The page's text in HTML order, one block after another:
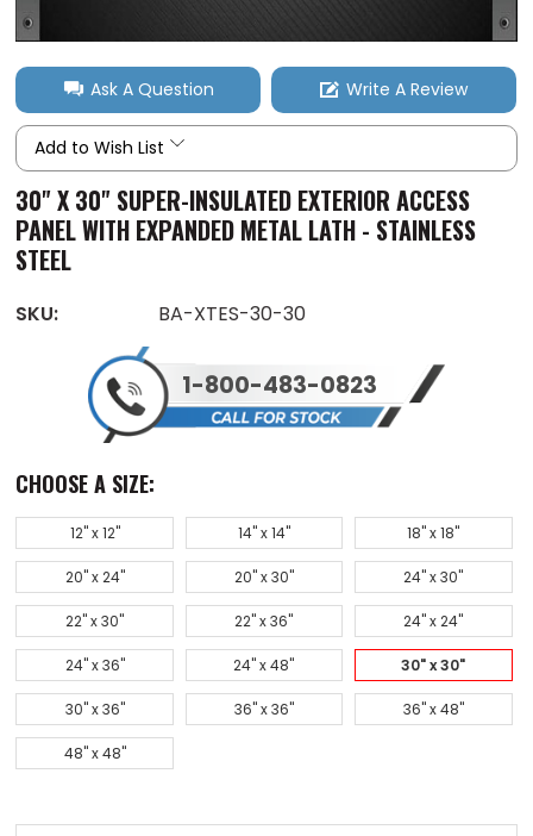
Ask A Question Write A Review
Add to Wish List
30" X 30" SUPER-INSULATED EXTERIOR ACCESS
PANEL WITH EXPANDED METAL LATH - STAINLESS
STEEL
SKU: BA-XTES-30-30
1-800-483-0823
CHOOSE A SIZE:
12" x 12" 14" x 14" 18" x 18"
20" x 24" 20" x 30" 24" x 30"
22" x 30" 22" x 36" 24" x 24"
24" x 36" 24" x 48" 30" x 30"
30" x 36" 36" x 36" 36" x 48"
48" x 48"